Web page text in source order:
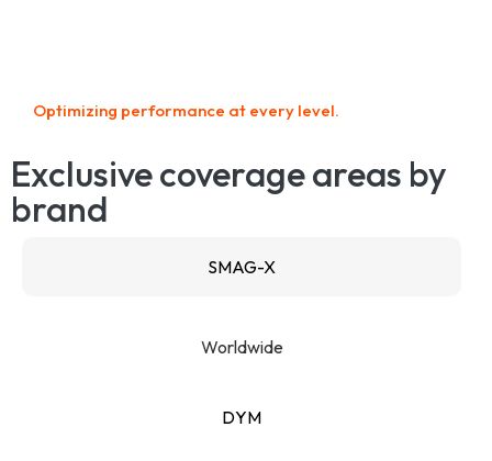
Optimizing performance at every level.
Exclusive coverage areas by
brand
SMAG-X
DYM
Worldwide